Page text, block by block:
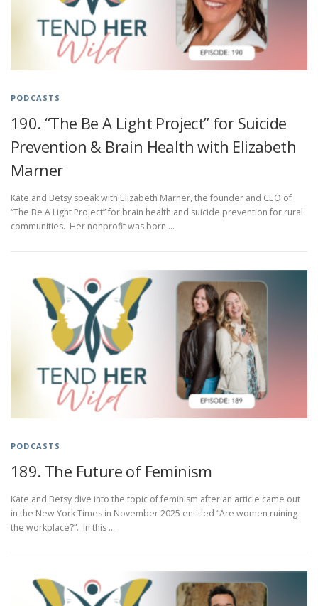
PODCASTS
190. “The Be A Light Project” for Suicide
Prevention & Brain Health with Elizabeth
Marner
Kate and Betsy speak with Elizabeth Marner, the founder and CEO of
“The Be A Light Project” for brain health and suicide prevention for rural
communities. Her nonprofit was born …
PODCASTS
189. The Future of Feminism
Kate and Betsy dive into the topic of feminism after an article came out
in the New York Times in November 2025 entitled “Are women ruining
the workplace?”. In this …